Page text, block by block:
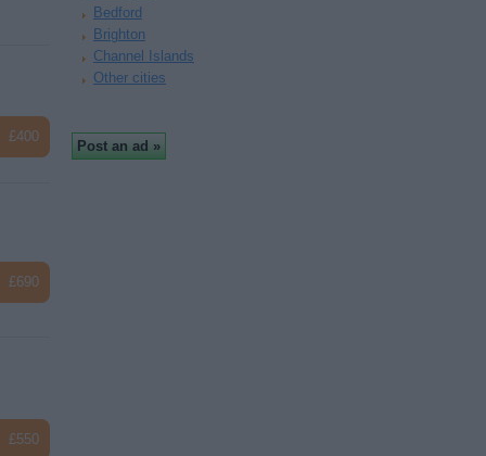
£400
£690
£550
Bedford
Brighton
Channel Islands
Other cities